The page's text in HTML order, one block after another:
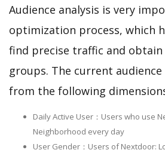
Audience analysis is very
optimization process, which
find precise traffic and
groups. The current
from the following
Daily Active User：Users who use
Neighborhood every day
User Gender：Users of Nextdoor: